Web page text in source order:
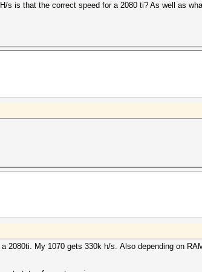
s is that the correct speed for a 2080 ti? As well as
2080ti. My 1070 gets 330k h/s. Also depending on